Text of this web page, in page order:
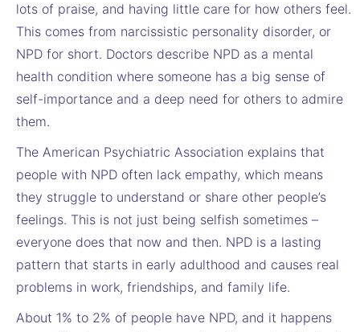
lots of praise, and having little care for how others feel.
This comes from narcissistic personality disorder, or
NPD for short. Doctors describe NPD as a mental
health condition where someone has a big sense of
self-importance and a deep need for others to admire
them.
The American Psychiatric Association explains that
people with NPD often lack empathy, which means
they struggle to understand or share other people’s
feelings. This is not just being selfish sometimes –
everyone does that now and then. NPD is a lasting
pattern that starts in early adulthood and causes real
problems in work, friendships, and family life.
About 1% to 2% of people have NPD, and it happens